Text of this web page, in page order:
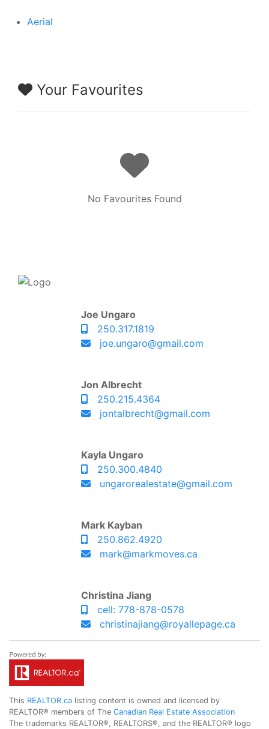
Aerial
Your Favourites
No Favourites Found
Joe Ungaro
250.317.1819
joe.ungaro@gmail.com
Jon Albrecht
250.215.4364
jontalbrecht@gmail.com
Kayla Ungaro
250.300.4840
ungarorealestate@gmail.com
Mark Kayban
250.862.4920
mark@markmoves.ca
Christina Jiang
cell: 778-878-0578
christinajiang@royallepage.ca
This REALTOR.ca listing content is owned and licensed by
REALTOR® members of The Canadian Real Estate Association
The trademarks REALTOR®, REALTORS®, and the REALTOR® logo